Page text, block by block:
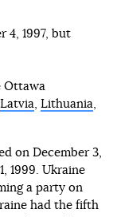
4, 1997, but
Ottawa
Latvia Lithuania
on December 3,
1999. Ukraine
a party on
had the fifth